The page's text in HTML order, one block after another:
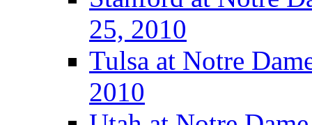
25, 2010
Tulsa at Notre
2010